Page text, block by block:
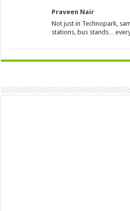
Praveen Nair
Not just in Technopark,
stations, bus